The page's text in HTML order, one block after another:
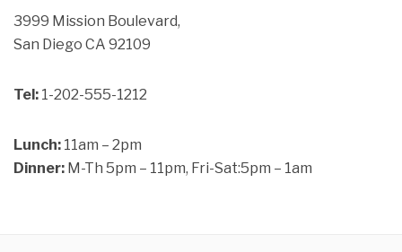
3999 Mission Boulevard,
San Diego CA 92109
Tel: 1-202-555-1212
Lunch: 11am – 2pm
Dinner: M-Th 5pm – 11pm, Fri-Sat:5pm – 1am